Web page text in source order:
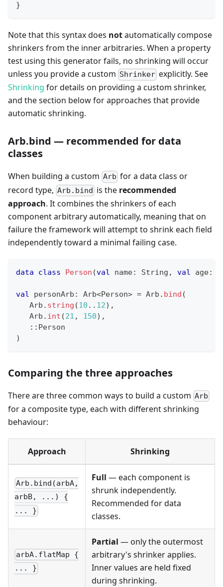
}
Note that this syntax does notautomatically compose
shrinkers from the inner arbitraries. When a property
test using this generator fails, no shrinking will occur
unless you provide a custom Shrinker explicitly. See
Shrinking for details on providing a custom shrinker,
and the section below for approaches that provide
automatic shrinking.
Arb.bind — recommended for data
classes
When building a custom Arb for a data class or
record type, Arb.bind is the recommended
approach. It combines the shrinkers of each
component arbitrary automatically, meaning that on
failure the framework will attempt to shrink each field
independently toward a minimal failing case.
data class Person (val name: String , val age:
val personArb : Arb<Person> = Arb . bind (
   Arb
. string (10 .. 12) ,
   Arb
. int (21 , 150) ,
:: Person
)
Comparing the three approaches
There are three common ways to build a custom Arb
for a composite type, each with different shrinking
behaviour:
Approach Shrinking
Arb.bind(arbA,
arbB, ...) {
... }
Full — each component is
shrunk independently.
Recommended for data
classes.
arbA.flatMap {
... }
Partial — only the outermost
arbitrary's shrinker applies.
Inner values are held fixed
during shrinking.